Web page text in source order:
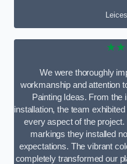
We were thoroughly
workmanship and attention
Painting Ideas. From the
installation, the team
every aspect of the
markings they installed
expectations. The vibrant
completely transformed our